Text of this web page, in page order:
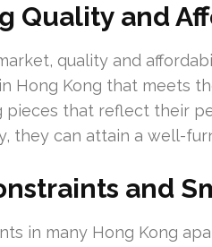
Quality and
quality and
Hong Kong that meets
pieces that reflect their
they can attain a well-
and
in many Hong Kong